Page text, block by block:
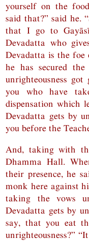
yourself on the
said that?” said he.
that I go to
Devadatta who
Devadatta is the foe
he has secured
unrighteousness
you who have
dispensation which
Devadatta gets by
you before the
And, taking with
Dhamma Hall.
their presence, he
monk here against
taking the vows
Devadatta gets by
say, that you eat
unrighteousness?”